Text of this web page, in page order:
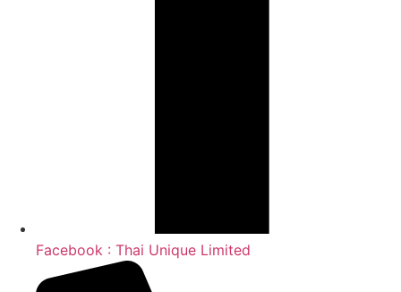
Facebook : Thai Unique Limited